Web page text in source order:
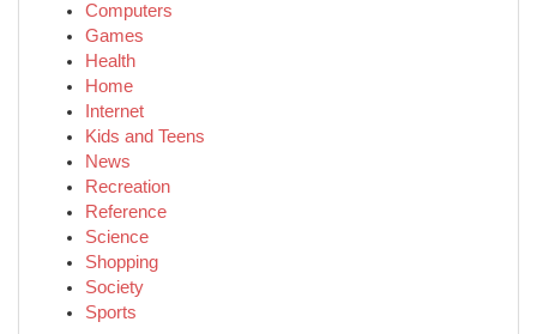
Computers
Games
Health
Home
Internet
Kids and Teens
News
Recreation
Reference
Science
Shopping
Society
Sports